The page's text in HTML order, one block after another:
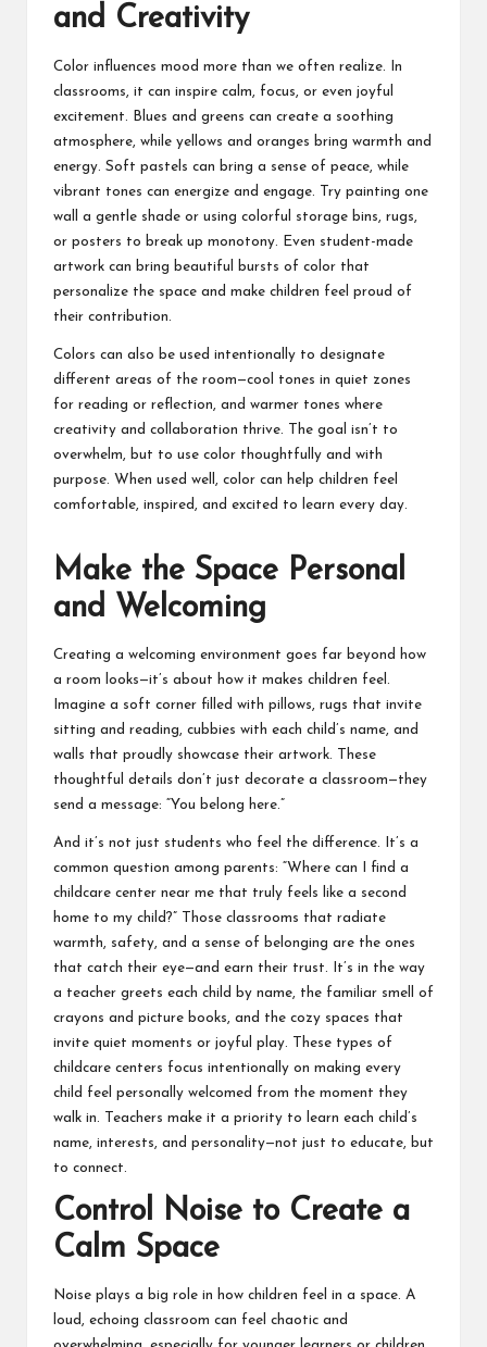
and Creativity
Color influences mood more than we often realize. In
classrooms, it can inspire calm, focus, or even joyful
excitement. Blues and greens can create a soothing
atmosphere, while yellows and oranges bring warmth and
energy. Soft pastels can bring a sense of peace, while
vibrant tones can energize and engage. Try painting one
wall a gentle shade or using colorful storage bins, rugs,
or posters to break up monotony. Even student-made
artwork can bring beautiful bursts of color that
personalize the space and make children feel proud of
their contribution.
Colors can also be used intentionally to designate
different areas of the room—cool tones in quiet zones
for reading or reflection, and warmer tones where
creativity and collaboration thrive. The goal isn’t to
overwhelm, but to use color thoughtfully and with
purpose. When used well, color can help children feel
comfortable, inspired, and excited to learn every day.
Make the Space Personal
and Welcoming
Creating a welcoming environment goes far beyond how
a room looks—it’s about how it makes children feel.
Imagine a soft corner filled with pillows, rugs that invite
sitting and reading, cubbies with each child’s name, and
walls that proudly showcase their artwork. These
thoughtful details don’t just decorate a classroom—they
send a message: “You belong here.”
And it’s not just students who feel the difference. It’s a
common question among parents: “Where can I find a
childcare center near me that truly feels like a second
home to my child?” Those classrooms that radiate
warmth, safety, and a sense of belonging are the ones
that catch their eye—and earn their trust. It’s in the way
a teacher greets each child by name, the familiar smell of
crayons and picture books, and the cozy spaces that
invite quiet moments or joyful play. These types of
childcare centers focus intentionally on making every
child feel personally welcomed from the moment they
walk in. Teachers make it a priority to learn each child’s
name, interests, and personality—not just to educate, but
to connect.
Control Noise to Create a
Calm Space
Noise plays a big role in how children feel in a space. A
loud, echoing classroom can feel chaotic and